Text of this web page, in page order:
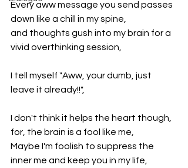
Every aww message you send passes
down like a chill in my spine,
and thoughts gush into my brain for a
vivid overthinking session,
I tell myself "Aww, your dumb, just
leave it already!!",
I don't think it helps the heart though,
for, the brain is a fool like me,
Maybe I'm foolish to suppress the
inner me and keep you in my life,